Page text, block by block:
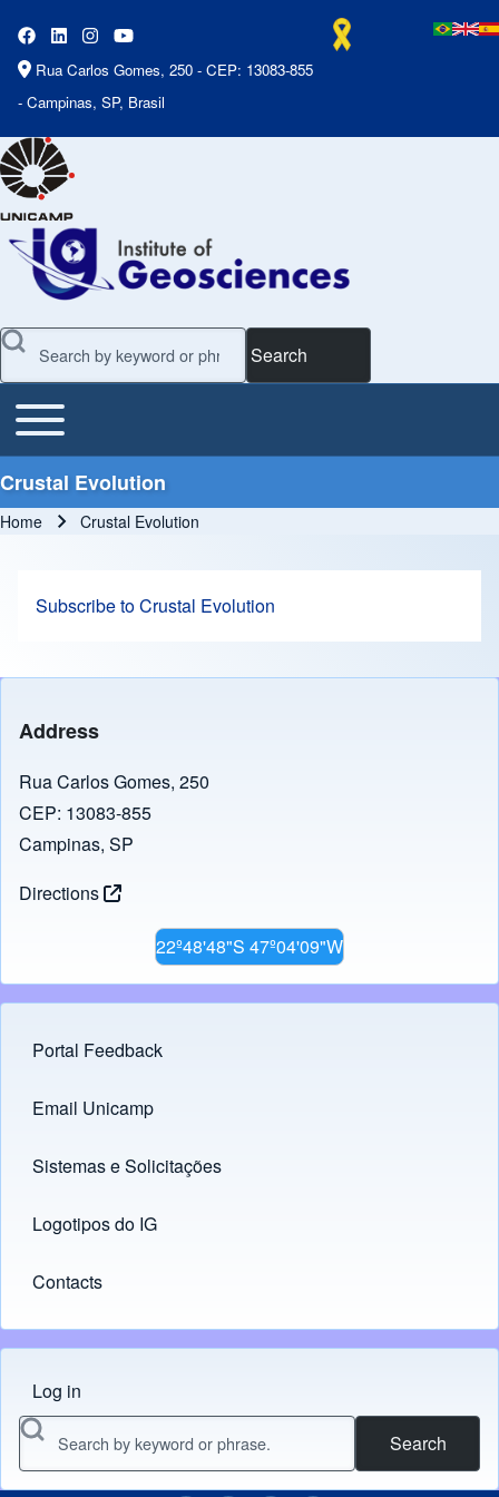
Rua Carlos Gomes, 250 - CEP: 13083-855
- Campinas, SP, Brasil
Search
Main Menu
Toggle main menu
Crustal Evolution
Home Crustal Evolution
Subscribe to Crustal Evolution
Address
Rua Carlos Gomes, 250
CEP: 13083-855
Campinas, SP
Directions
22º48'48"S 47º04'09"W
Footer menu
Portal Feedback
Links
Email Unicamp
(opens in new tab)
Sistemas e Solicitações
(opens in new tab)
Logotipos do IG
(opens in new tab)
Contacts
Menu do usuário
Log in
Search